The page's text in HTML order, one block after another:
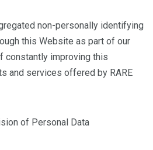
non-personally identifying
this Website as part of our
constantly improving this
and services offered by RARE
of Personal Data